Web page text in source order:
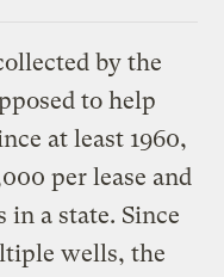
by the
to help
at least 1960,
per lease and
in a state. Since
wells, the